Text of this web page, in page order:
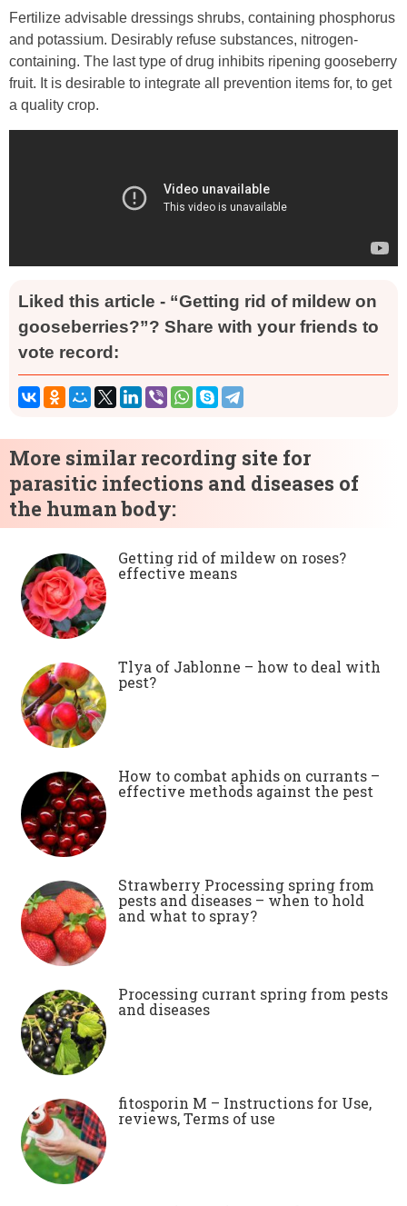
Fertilize advisable dressings shrubs, containing phosphorus
and potassium. Desirably refuse substances, nitrogen-
containing. The last type of drug inhibits ripening gooseberry
fruit. It is desirable to integrate all prevention items for, to get
a quality crop.
Liked this article - “Getting rid of mildew on
gooseberries?”? Share with your friends to
vote record:
More similar recording site for
parasitic infections and diseases of
the human body:
Getting rid of mildew on roses?
effective means
Tlya of Jablonne – how to deal with
pest?
How to combat aphids on currants –
effective methods against the pest
Strawberry Processing spring from
pests and diseases – when to hold
and what to spray?
Processing currant spring from pests
and diseases
fitosporin M – Instructions for Use,
reviews, Terms of use